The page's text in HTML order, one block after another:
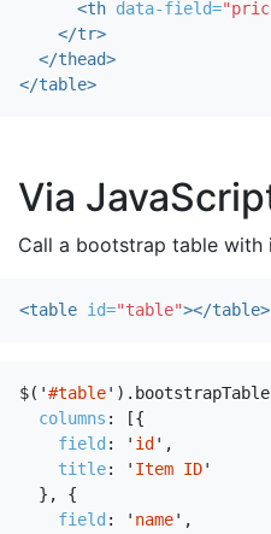
<th data-field=
</tr>
</thead>
</table>
Via
Call a bootstrap table with
<table id="table"></table>
$( '#table' ). bootstrapTable
columns :
[{
field : ' id ' ,
title: ' Item ID'
},
{
field : ' name' ,